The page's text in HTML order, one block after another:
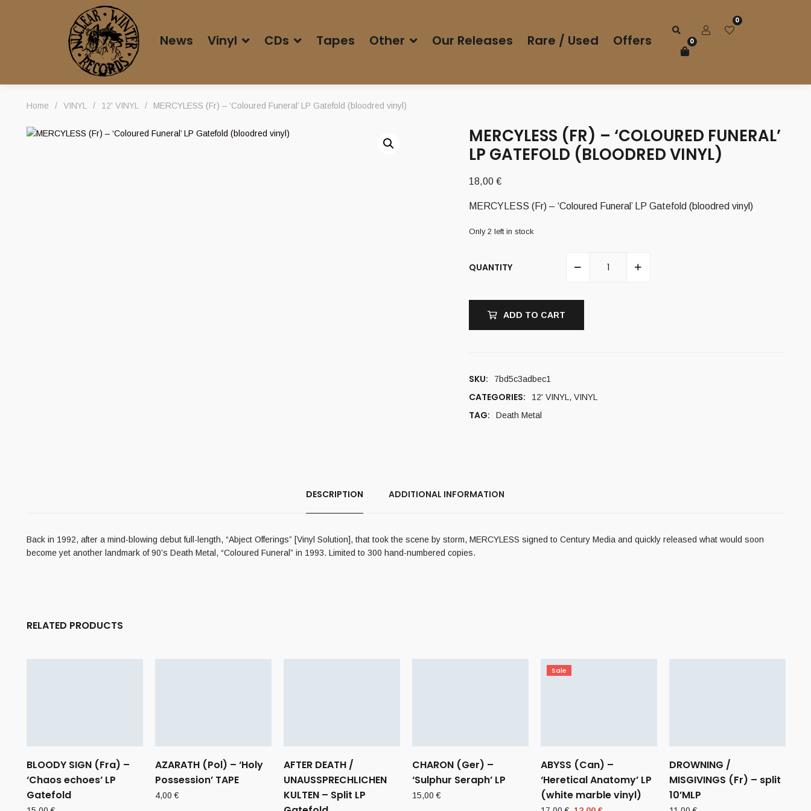
News Vinyl CDs Tapes Other Our Releases Rare / Used Offers
0
0
Home / VINYL / 12' VINYL / MERCYLESS (Fr) – ‘Coloured Funeral’ LP Gatefold (bloodred vinyl)
MERCYLESS (FR) – ‘COLOURED FUNERAL’
LP GATEFOLD (BLOODRED VINYL)
18,00 €
MERCYLESS (Fr) – ‘Coloured Funeral’ LP Gatefold (bloodred vinyl)
Only 2 left in stock
QUANTITY
ADD TO CART
SKU: 7bd5c3adbec1
CATEGORIES: 12' VINYL , VINYL
TAG: Death Metal
DESCRIPTION ADDITIONAL INFORMATION
Back in 1992, after a mind-blowing debut full-length, “Abject Offerings” [Vinyl Solution], that took the scene by storm, MERCYLESS signed to Century Media and quickly released what would soon
become yet another landmark of 90’s Death Metal, “Coloured Funeral” in 1993. Limited to 300 hand-numbered copies.
RELATED PRODUCTS
BLOODY SIGN (Fra) –
‘Chaos echoes’ LP
Gatefold
AZARATH (Pol) – ‘Holy
Possession’ TAPE
4,00€
AFTER DEATH /
UNAUSSPRECHLICHEN
KULTEN – Split LP
CHARON (Ger) –
‘Sulphur Seraph’ LP
15,00€
Sale
ABYSS (Can) –
‘Heretical Anatomy’ LP
(white marble vinyl)
DROWNING /
MISGIVINGS (Fr) – split
10’MLP